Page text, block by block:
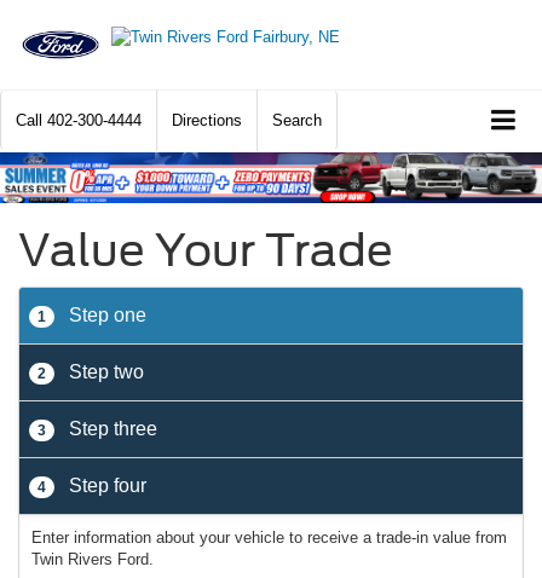
Call 402-300-4444 Directions Search
Value Your Trade
1 Step one
2 Step two
3 Step three
4 Step four
Enter information about your vehicle to receive a trade-in value from
Twin Rivers Ford.